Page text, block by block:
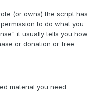
(or owns) the script has
to do what you
it usually tells you how
or donation or free
material you need